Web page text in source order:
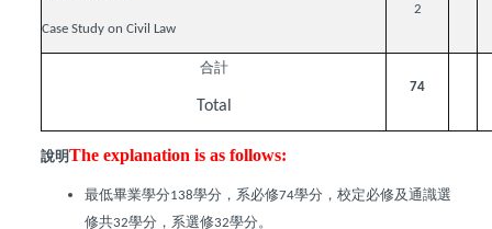
Case Study on Civil Law
2
合計
Total
74
說明The explanation is as follows:
最低畢業學分138學分，系必修74學分，校定必修及通識選
修共32學分，系選修32學分。